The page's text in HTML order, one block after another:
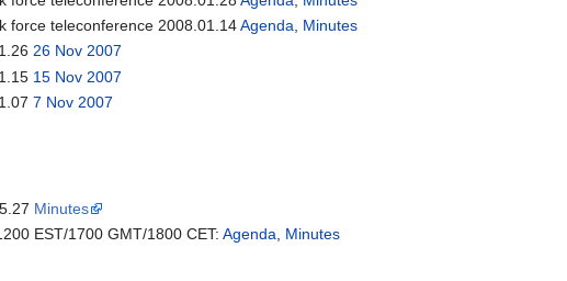
force teleconference 2008.01.14Agenda
Minutes
26 Nov 2007
15 Nov 2007
7 Nov 2007
Minutes
EST/1700 GMT/1800 CET:Agenda Minutes